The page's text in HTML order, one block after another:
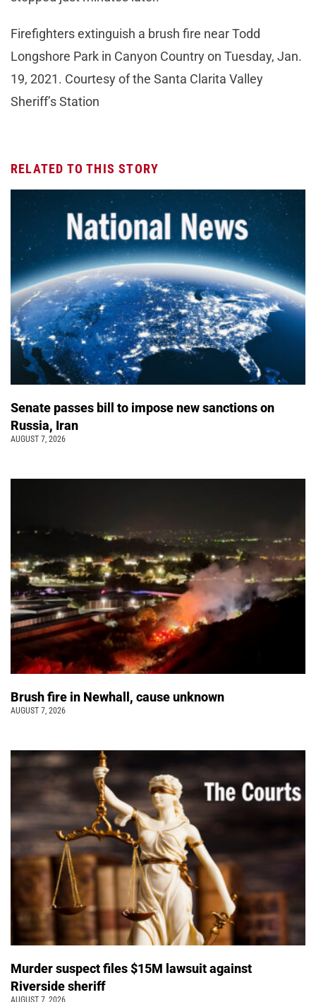
Firefighters extinguish a brush fire near Todd
Longshore Park in Canyon Country on Tuesday, Jan.
19, 2021. Courtesy of the Santa Clarita Valley
Sheriff’s Station
RELATED TO THIS STORY
Senate passes bill to impose new sanctions on
Russia, Iran
AUGUST 7, 2026
Brush fire in Newhall, cause unknown
AUGUST 7, 2026
Murder suspect files $15M lawsuit against
Riverside sheriff
AUGUST 7, 2026